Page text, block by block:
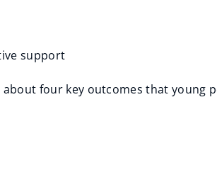
support
four key outcomes that young